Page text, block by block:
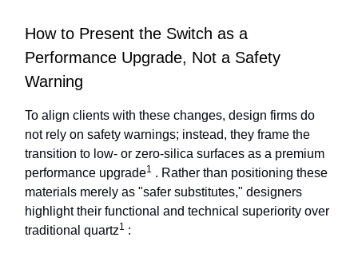
How to Present the Switch as a
Performance Upgrade, Not a Safety
Warning
To align clients with these changes, design firms do
not rely on safety warnings; instead, they frame the
transition to low- or zero-silica surfaces as a premium
performance upgrade1 . Rather than positioning these
materials merely as "safer substitutes," designers
highlight their functional and technical superiority over
traditional quartz1 :